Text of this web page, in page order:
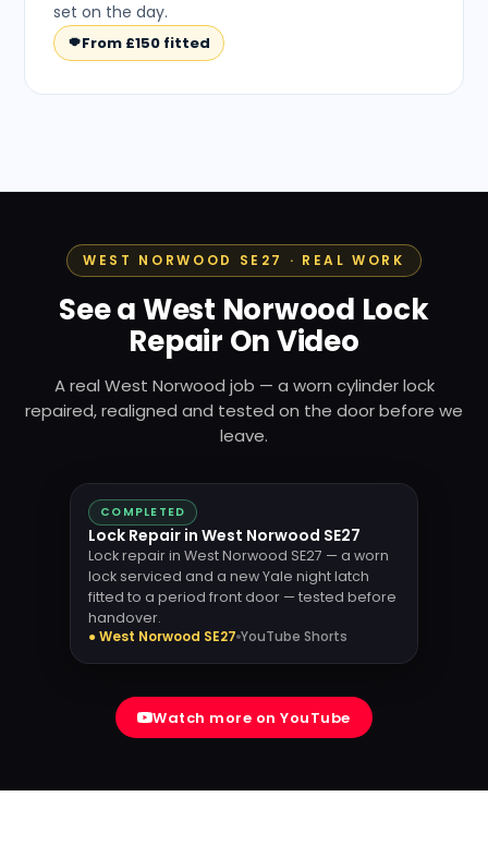
set on the day.
From £150 fitted
WEST NORWOOD SE27 · REAL WORK
See a West Norwood Lock
Repair On Video
A real West Norwood job — a worn cylinder lock
repaired, realigned and tested on the door before we
leave.
COMPLETED
Lock Repair in West Norwood SE27
Lock repair in West Norwood SE27 — a worn
lock serviced and a new Yale night latch
fitted to a period front door — tested before
handover.
● West Norwood SE27 YouTube Shorts
Watch more on YouTube